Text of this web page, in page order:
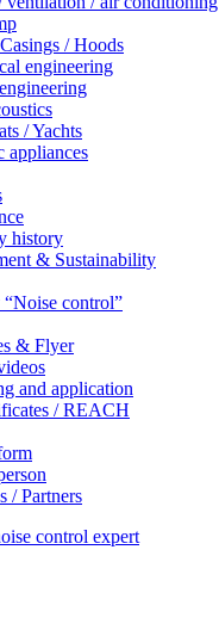
/ Hoods
engineering
/ Yachts
appliances
history
& Sustainability
“Noise control”
& Flyer
and application
/ REACH
/ Partners